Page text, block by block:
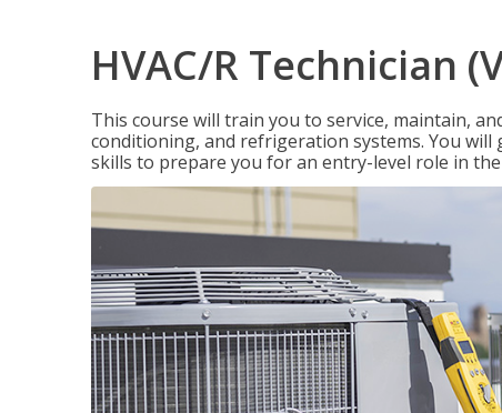
HVAC/R Technician
This course will train you to service, maintain,
conditioning, and refrigeration systems. You
skills to prepare you for an entry-level role in the